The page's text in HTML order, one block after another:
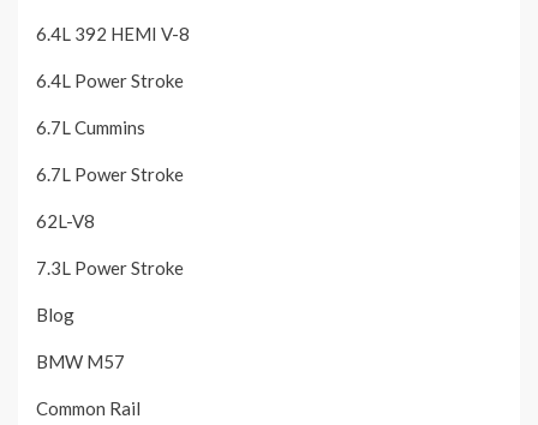
6.4L 392 HEMI V-8
6.4L Power Stroke
6.7L Cummins
6.7L Power Stroke
62L-V8
7.3L Power Stroke
Blog
BMW M57
Common Rail